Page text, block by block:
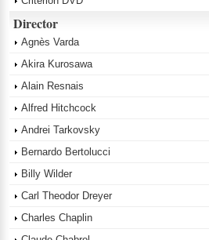
Director
Agnès Varda
Akira Kurosawa
Alain Resnais
Alfred Hitchcock
Andrei Tarkovsky
Bernardo Bertolucci
Billy Wilder
Carl Theodor Dreyer
Charles Chaplin